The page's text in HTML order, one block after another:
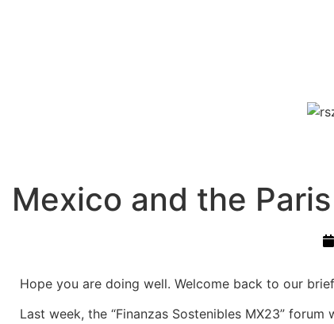
Mexico and the
Hope you are doing well. Welcome back to our
Last week, the “Finanzas Sostenibles MX23”